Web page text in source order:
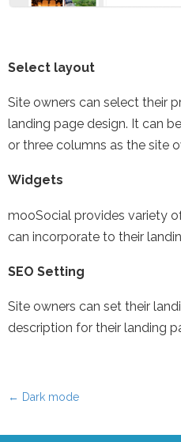
Select layout
Site owners can select their
landing page design. It can
or three columns as the site
Widgets
mooSocial provides variety
can incorporate to their
SEO Setting
Site owners can set their
description for their landing
← Dark mode